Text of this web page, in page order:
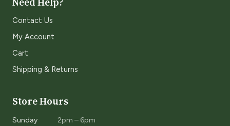
Contact Us
My Account
Cart
Shipping & Returns
Store Hours
Sunday
2pm – 6pm